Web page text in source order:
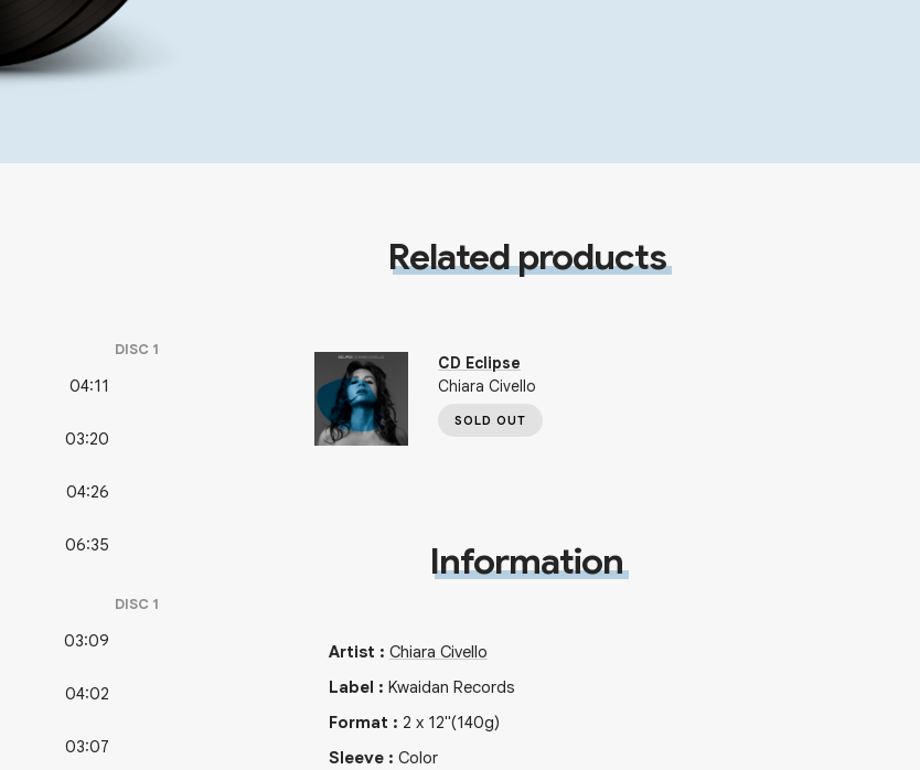
DISC 1
04:11
03:20
04:26
06:35
DISC 1
03:09
04:02
03:07
Related products
CD Eclipse
Chiara Civello
SOLD OUT
Information
Artist : Chiara Civello
Label : Kwaidan Records
Format : 2 x 12"(140g)
Sleeve: Color